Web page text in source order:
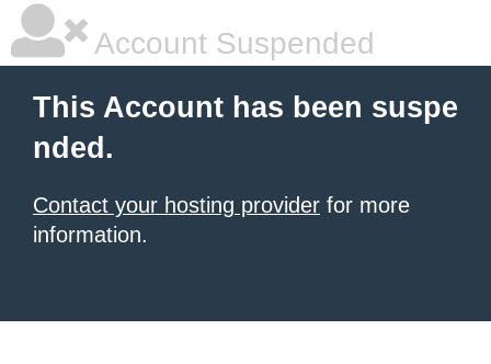
Account Suspended
This Account has been suspe
nded.
Contact your hosting provider for more
information.